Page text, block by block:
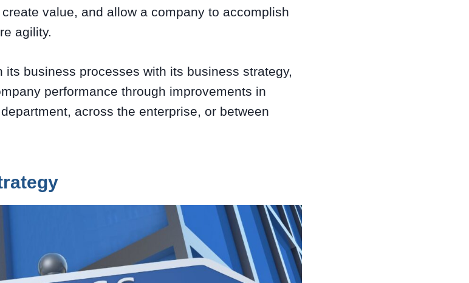
value, and allow a company to accomplish
agility.
its business processes with its business strategy,
performance through improvements in
across the enterprise, or between